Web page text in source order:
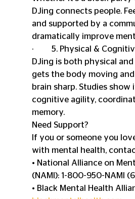
DJing connects people.
and supported by a
dramatically improve
·         5. Physical &
DJing is both physical
gets the body moving
brain sharp. Studies show
cognitive agility,
memory.
Need Support?
If you or someone you
with mental health,
• National Alliance on
(NAMI): 1-800-950-NAMI
• Black Mental Health